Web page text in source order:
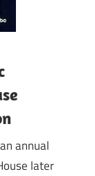
annual
later